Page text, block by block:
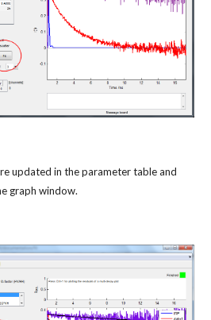
updated in the parameter table and
graph window.